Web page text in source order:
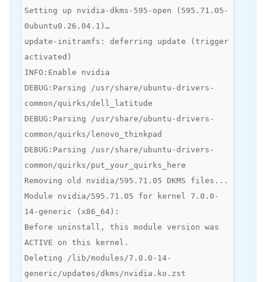
Setting up nvidia-dkms-595-open (595.71.05-
0ubuntu0.26.04.1)…
update-initramfs: deferring update (trigger
activated)
INFO:Enable nvidia
DEBUG:Parsing /usr/share/ubuntu-drivers-
common/quirks/dell_latitude
DEBUG:Parsing /usr/share/ubuntu-drivers-
common/quirks/lenovo_thinkpad
DEBUG:Parsing /usr/share/ubuntu-drivers-
common/quirks/put_your_quirks_here
Removing old nvidia/595.71.05 DKMS files...
Module nvidia/595.71.05 for kernel 7.0.0-
14-generic (x86_64):
Before uninstall, this module version was
ACTIVE on this kernel.
Deleting /lib/modules/7.0.0-14-
generic/updates/dkms/nvidia.ko.zst